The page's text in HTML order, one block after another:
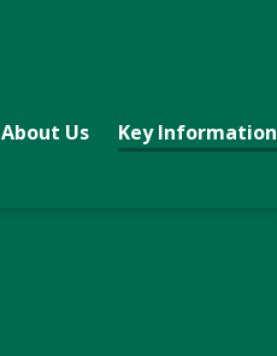
About Us Key Information